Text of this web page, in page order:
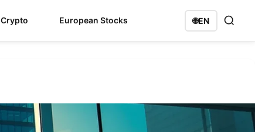
Crypto European Stocks 🌐EN